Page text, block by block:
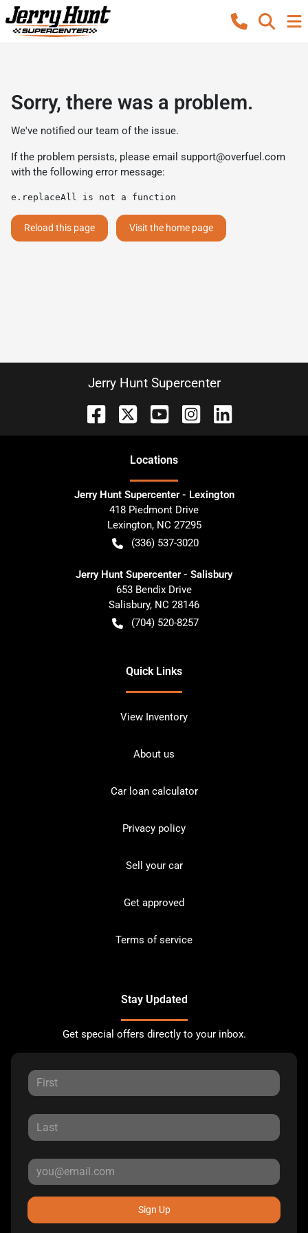
Sorry, there was a problem.
We've notified our team of the issue.
If the problem persists, please email support@overfuel.com
with the following error message:
e.replaceAll is not a function
Reload this page Visit the home page
Jerry Hunt Supercenter
Locations
Jerry Hunt Supercenter - Lexington
418 Piedmont Drive
Lexington, NC 27295
(336) 537-3020
Jerry Hunt Supercenter - Salisbury
653 Bendix Drive
Salisbury, NC 28146
(704) 520-8257
Quick Links
View Inventory
About us
Car loan calculator
Privacy policy
Sell your car
Get approved
Terms of service
Stay Updated
Get special offers directly to your inbox.
Sign Up